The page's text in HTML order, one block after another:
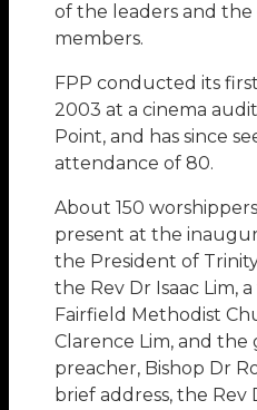
of the leaders and the
members.
FPP conducted its
2003 at a cinema
Point, and has since
attendance of 80.
About 150
present at the
the President of
the Rev Dr Isaac Lim,
Fairfield Methodist
Clarence Lim, and
preacher, Bishop Dr
brief address, the Rev